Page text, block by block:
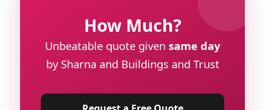
How Much?
Unbeatable quote given same day
by Sharna and Buildings and Trust